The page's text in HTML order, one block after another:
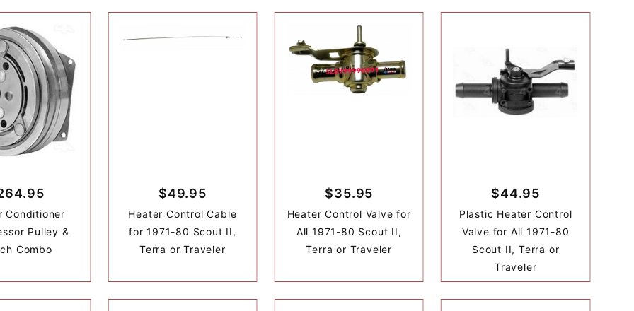
Conditioner
Pulley &
Combo
$49.95
Heater Control Cable
for 1971-80 Scout II,
Terra or Traveler
$35.95
Heater Control Valve for
All 1971-80 Scout II,
Terra or Traveler
$44.95
Plastic Heater Control
Valve for All 1971-80
Scout II, Terra or
Traveler